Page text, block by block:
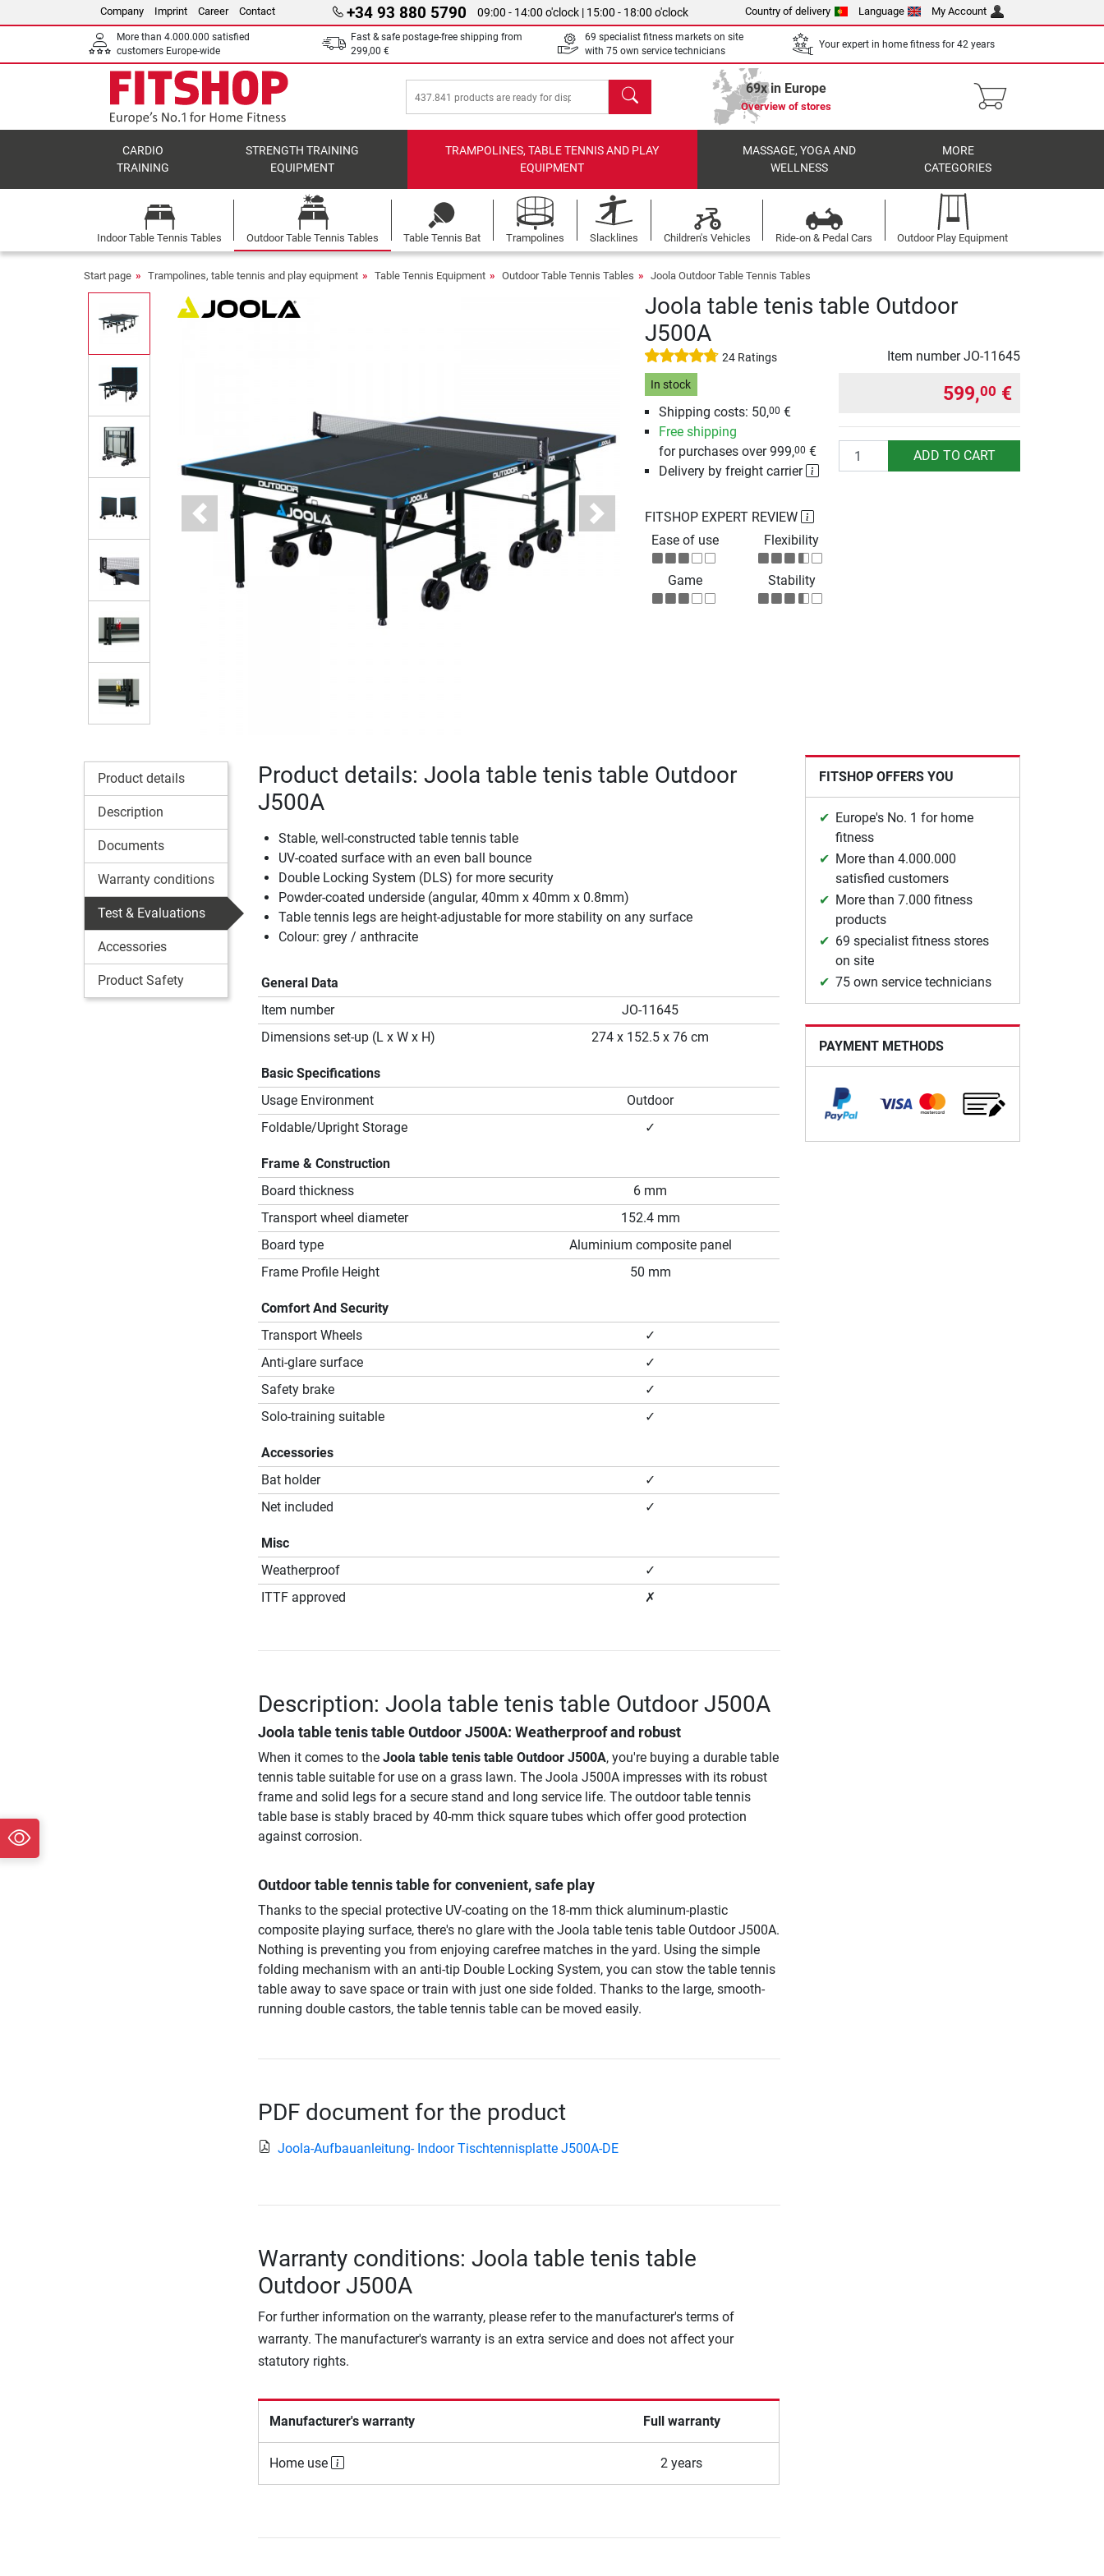
Company Imprint Career Contact +34 93 880 5790 09:00 - 14:00 o'clock | 15:00 - 18:00 o'clock Country of delivery Language My Account
More than 4.000.000 satisfied
customers Europe-wide
Fast & safe postage-free shipping from
299,00 €
69 specialist fitness markets on site
with 75 own service technicians
Your expert in home fitness for 42 years
search 69x in Europe
Overview of stores
CARDIO
TRAINING
STRENGTH TRAINING
EQUIPMENT
TRAMPOLINES, TABLE TENNIS AND PLAY
EQUIPMENT
MASSAGE, YOGA AND
WELLNESS
MORE
CATEGORIES
Indoor Table Tennis Tables Outdoor Table Tennis Tables Table Tennis Bat Trampolines Slacklines Children's Vehicles Ride-on & Pedal Cars Outdoor Play Equipment
Start page Trampolines, table tennis and play equipment Table Tennis Equipment Outdoor Table Tennis Tables Joola Outdoor Table Tennis Tables
Previous Next
Joola table tenis table Outdoor
J500A
24 Ratings Item numberJO-11645
In stock
Shipping costs: 50,00 €
Free shipping
for purchases over 999,00 €
Delivery by freight carrier
599,00 €
Quantity ADD TO CART
FITSHOP EXPERT REVIEW
Ease of use
Flexibility
Game Stability
Product details
Description
Documents
Warranty conditions
Test & Evaluations
Accessories
Product Safety
Product details: Joola table tenis table Outdoor
J500A
Stable, well-constructed table tennis table
UV-coated surface with an even ball bounce
Double Locking System (DLS) for more security
Powder-coated underside (angular, 40mm x 40mm x 0.8mm)
Table tennis legs are height-adjustable for more stability on any surface
Colour: grey / anthracite
General Data
Item number
JO-11645
Dimensions set-up (L x W x H)
274 x 152.5 x 76 cm
Basic Specifications
Usage Environment
Outdoor
Foldable/Upright Storage
✓
Frame & Construction
Board thickness
6 mm
Transport wheel diameter
152.4 mm
Board type
Aluminium composite panel
Frame Profile Height
50 mm
Comfort And Security
Transport Wheels
✓
Anti-glare surface
✓
Safety brake
✓
Solo-training suitable
✓
Accessories
Bat holder
✓
Net included
✓
Misc
Weatherproof
✓
ITTF approved
✗
Description: Joola table tenis table Outdoor J500A
Joola table tenis table Outdoor J500A: Weatherproof and robust
When it comes to the Joola table tenis table Outdoor J500A, you're buying a durable table
tennis table suitable for use on a grass lawn. The Joola J500A impresses with its robust
frame and solid legs for a secure stand and long service life. The outdoor table tennis
table base is stably braced by 40-mm thick square tubes which offer good protection
against corrosion.
Outdoor table tennis table for convenient, safe play
Thanks to the special protective UV-coating on the 18-mm thick aluminum-plastic
composite playing surface, there's no glare with the Joola table tenis table Outdoor J500A.
Nothing is preventing you from enjoying carefree matches in the yard. Using the simple
folding mechanism with an anti-tip Double Locking System, you can stow the table tennis
table away to save space or train with just one side folded. Thanks to the large, smooth-
running double castors, the table tennis table can be moved easily.
PDF document for the product
Joola-Aufbauanleitung- Indoor Tischtennisplatte J500A-DE
Warranty conditions: Joola table tenis table
Outdoor J500A
For further information on the warranty, please refer to the manufacturer's terms of
warranty. The manufacturer's warranty is an extra service and does not affect your
statutory rights.
Manufacturer's warranty Full warranty
Home use 2 years
FITSHOP OFFERS YOU
Europe's No. 1 for home
fitness
More than 4.000.000
satisfied customers
More than 7.000 fitness
products
69 specialist fitness stores
on site
75 own service technicians
PAYMENT METHODS